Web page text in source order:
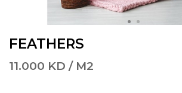
FEATHERS
11.000 KD / M2